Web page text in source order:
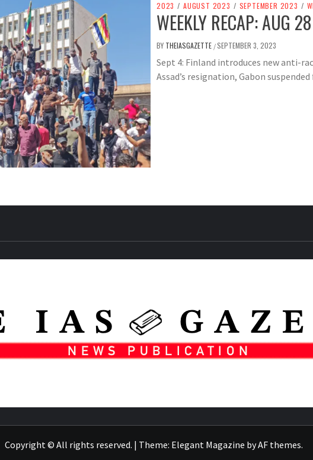
2023 / AUGUST 2023 / SEPTEMBER 2023 /
WEEKLY RECAP: AUG
BY THEIASGAZETTE /SEPTEMBER 3, 2023
Sept 4: Finland introduces new anti-
Assad’s resignation, Gabon
Copyright © All rights reserved. | Theme: Elegant Magazine byAF themes.